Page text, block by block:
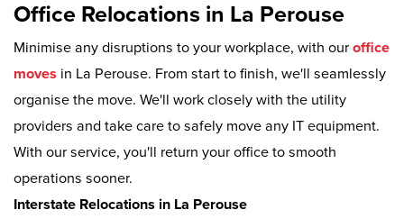
Office Relocations in La Perouse
Minimise any disruptions to your workplace, with our office
moves in La Perouse. From start to finish, we'll seamlessly
organise the move. We'll work closely with the utility
providers and take care to safely move any IT equipment.
With our service, you'll return your office to smooth
operations sooner.
Interstate Relocations in La Perouse